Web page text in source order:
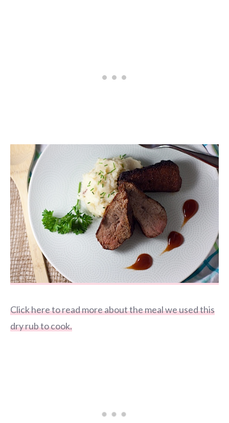
Click here to read more about the meal we used this
dry rub to cook.